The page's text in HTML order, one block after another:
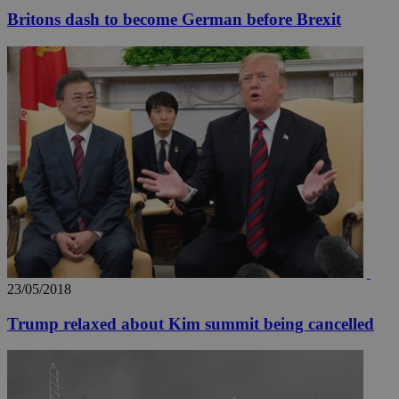
Britons dash to become German before Brexit
23/05/2018
Trump relaxed about Kim summit being cancelled
__utmz
Google LLC
.knews.kathimerini.com.cy
5 months
4 weeks